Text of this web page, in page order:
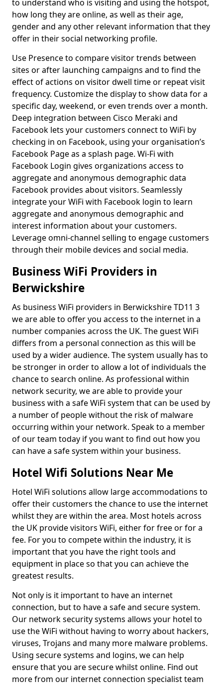
to understand who is visiting and using the hotspot,
how long they are online, as well as their age,
gender and any other relevant information that they
offer in their social networking profile.
Use Presence to compare visitor trends between
sites or after launching campaigns and to find the
effect of actions on visitor dwell time or repeat visit
frequency. Customize the display to show data for a
specific day, weekend, or even trends over a month.
Deep integration between Cisco Meraki and
Facebook lets your customers connect to WiFi by
checking in on Facebook, using your organisation’s
Facebook Page as a splash page. Wi-Fi with
Facebook Login gives organizations access to
aggregate and anonymous demographic data
Facebook provides about visitors. Seamlessly
integrate your WiFi with Facebook login to learn
aggregate and anonymous demographic and
interest information about your customers.
Leverage omni-channel selling to engage customers
through their mobile devices and social media.
Business WiFi Providers in
Berwickshire
As business WiFi providers in Berwickshire TD11 3
we are able to offer you access to the internet in a
number companies across the UK. The guest WiFi
differs from a personal connection as this will be
used by a wider audience. The system usually has to
be stronger in order to allow a lot of individuals the
chance to search online. As professional within
network security, we are able to provide your
business with a safe WiFi system that can be used by
a number of people without the risk of malware
occurring within your network. Speak to a member
of our team today if you want to find out how you
can have a safe system within your business.
Hotel Wifi Solutions Near Me
Hotel WiFi solutions allow large accommodations to
offer their customers the chance to use the internet
whilst they are within the area. Most hotels across
the UK provide visitors WiFi, either for free or for a
fee. For you to compete within the industry, it is
important that you have the right tools and
equipment in place so that you can achieve the
greatest results.
Not only is it important to have an internet
connection, but to have a safe and secure system.
Our network security systems allows your hotel to
use the WiFi without having to worry about hackers,
viruses, Trojans and many more malware problems.
Using secure systems and logins, we can help
ensure that you are secure whilst online. Find out
more from our internet connection specialist team